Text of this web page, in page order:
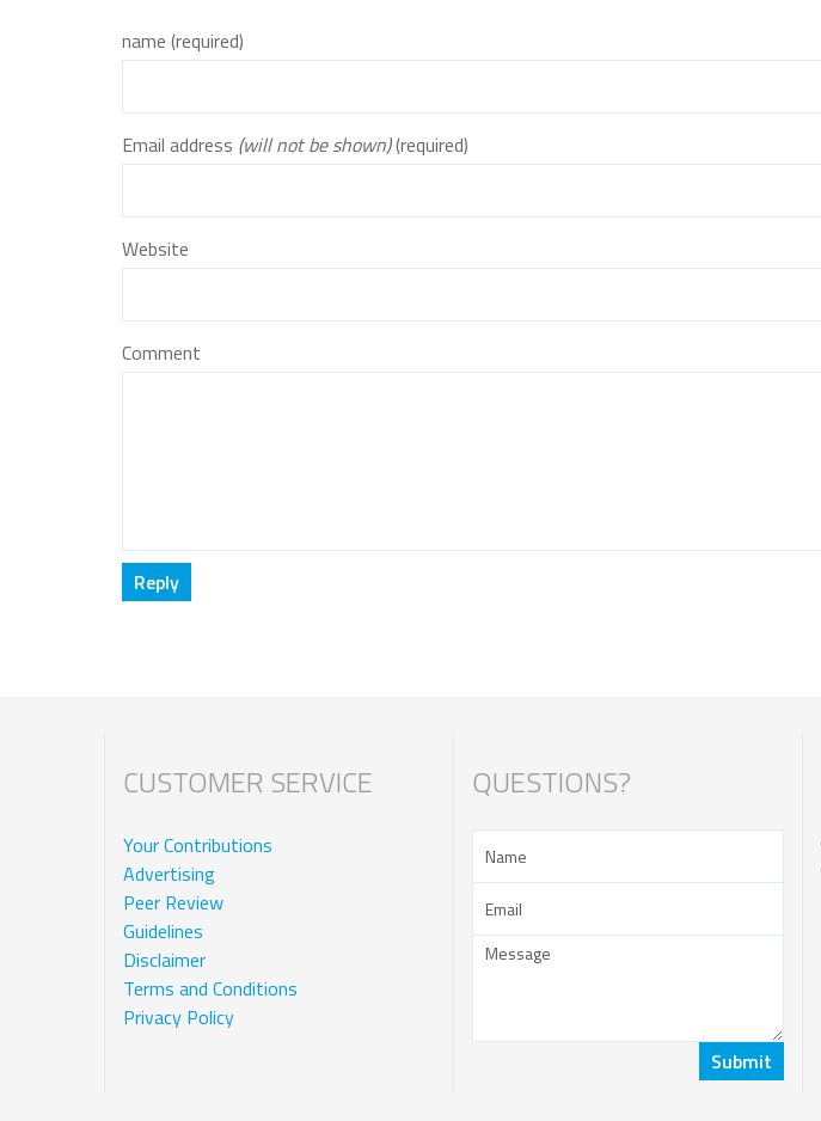
name (required)
Email address (will not be shown)(required)
Website
Comment
CUSTOMER SERVICE
Your Contributions
Advertising
Peer Review
Guidelines
Disclaimer
Terms and Conditions
Privacy Policy
QUESTIONS?